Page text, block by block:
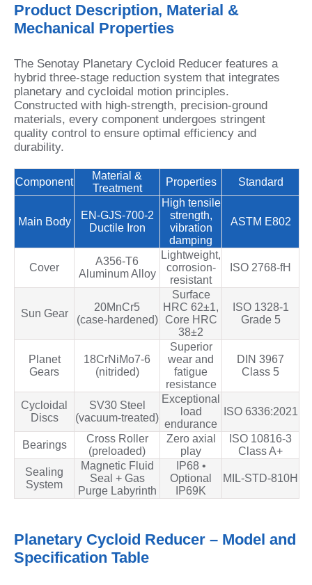
Product Description, Material &
Mechanical Properties
The Senotay Planetary Cycloid Reducer features a
hybrid three-stage reduction system that integrates
planetary and cycloidal motion principles.
Constructed with high‑strength, precision‑ground
materials, every component undergoes stringent
quality control to ensure optimal efficiency and
durability.
Component
Material &
Treatment
Properties Standard
Main Body
EN‑GJS‑700‑2
Ductile Iron
High tensile
strength,
vibration
damping
ASTM E802
Cover
A356‑T6
Aluminum Alloy
Lightweight,
corrosion-
resistant
ISO 2768‑fH
Sun Gear
20MnCr5
(case‑hardened)
Surface
HRC 62±1,
Core HRC
38±2
ISO 1328‑1
Grade 5
Planet
Gears
18CrNiMo7‑6
(nitrided)
Superior
wear and
fatigue
resistance
DIN 3967
Class 5
Cycloidal
Discs
SV30 Steel
(vacuum‑treated)
Exceptional
load
endurance
ISO 6336:2021
Bearings
Cross Roller
(preloaded)
Zero axial
play
ISO 10816‑3
Class A+
Sealing
System
Magnetic Fluid
Seal + Gas
Purge Labyrinth
IP68 •
Optional
IP69K
MIL‑STD‑810H
Planetary Cycloid Reducer – Model and
Specification Table